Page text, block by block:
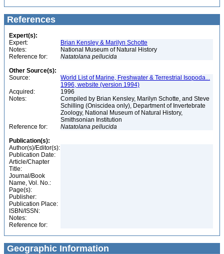
References
Expert(s):
Expert:
Brian Kensley & Marilyn Schotte
Notes:
National Museum of Natural History
Reference for:
Natatolana pellucida
Other Source(s):
Source:
World List of Marine, Freshwater & Terrestrial Isopoda...
1996, website (version 1994)
Acquired:
1996
Notes:
Compiled by Brian Kensley, Marilyn Schotte, and Steve
Schilling (Oniscidea only), Department of Invertebrate
Zoology, National Museum of Natural History,
Smithsonian Institution
Reference for:
Natatolana pellucida
Publication(s):
Author(s)/Editor(s):
Publication Date:
Article/Chapter
Title:
Journal/Book
Name, Vol. No.:
Page(s):
Publisher:
Publication Place:
ISBN/ISSN:
Notes:
Reference for:
Geographic Information